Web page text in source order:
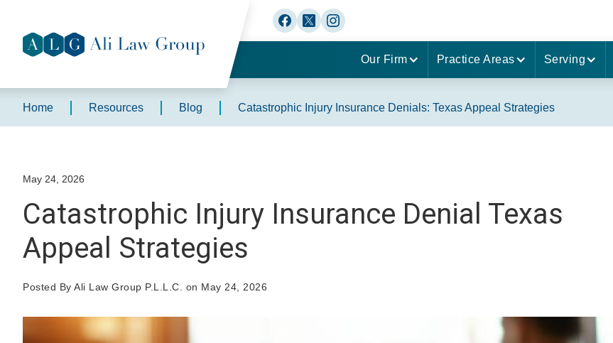
Our Firm Practice Areas Serving
Home Resources Blog Catastrophic Injury Insurance Denials: Texas Appeal Strategies
May 24, 2026
Catastrophic Injury Insurance Denial Texas
Appeal Strategies
Posted By Ali Law Group P.L.L.C. on May 24, 2026